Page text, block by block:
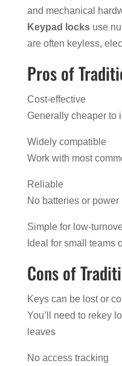
and mechanical
Keypad locksuse
are often keyless,
Pros of
Cost-effective
Generally cheaper to
Widely compatible
Work with most
Reliable
No batteries or power
Simple for low-
Ideal for small teams
Cons of
Keys can be lost or
You’ll need to rekey
leaves
No access tracking